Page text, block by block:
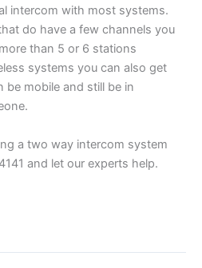
intercom with most systems.
do have a few channels you
than 5 or 6 stations
systems you can also get
be mobile and still be in
a two way intercom system
and let our experts help.